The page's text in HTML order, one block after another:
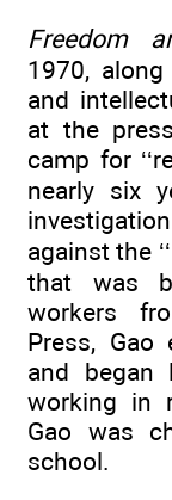
Freedom
1970,
and
at the
camp for
nearly six
against the
that was
workers
Press, Gao
and began
working in
Gao was
school.